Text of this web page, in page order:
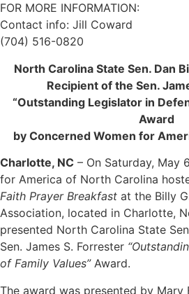
FOR MORE INFORMATION:
Contact info: Jill Coward
(704) 516-0820
North Carolina State Sen. Dan
Recipient of the Sen.
“Outstanding Legislator in
Award
by Concerned Women for
Charlotte, NC – On Saturday, May
for America of North Carolina
Faith Prayer Breakfast at the Billy
Association, located in Charlotte,
presented North Carolina State
Sen. James S. Forrester
of Family Values”Award.
The award was presented by Mary